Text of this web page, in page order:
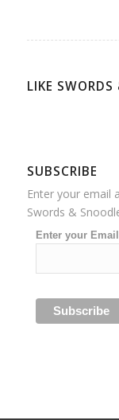
LIKE
SUBSCRIBE
Enter your email
Swords &
Enter your